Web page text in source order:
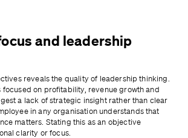
and leadership
reveals the quality of leadership thinking.
focused on profitability, revenue growth and
a lack of strategic insight rather than clear
in any organisation understands that
matters. Stating this as an objective
clarity or focus.